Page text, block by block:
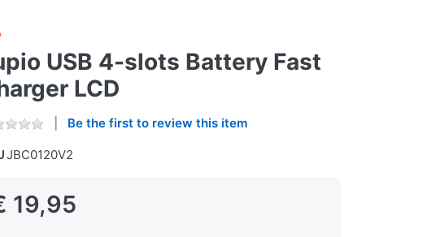
USB 4-slots Battery Fast
LCD
Be the first to review this item
JBC0120V2
19,95